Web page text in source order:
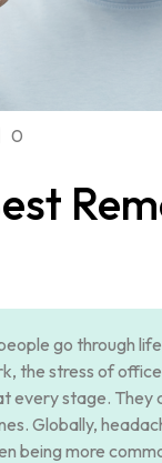
0
go through
the stress of
every stage. They
Globally,
being more